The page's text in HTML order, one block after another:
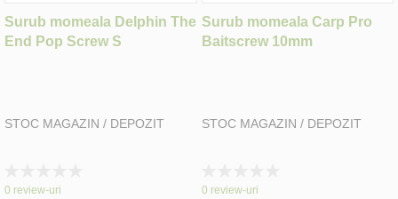
Surub momeala Delphin The
End Pop Screw S
STOC MAGAZIN / DEPOZIT
0%
0 review-uri
Surub momeala Carp Pro
Baitscrew 10mm
STOC MAGAZIN / DEPOZIT
0%
0 review-uri